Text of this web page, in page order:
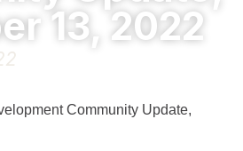
13, 2022
Community Update,